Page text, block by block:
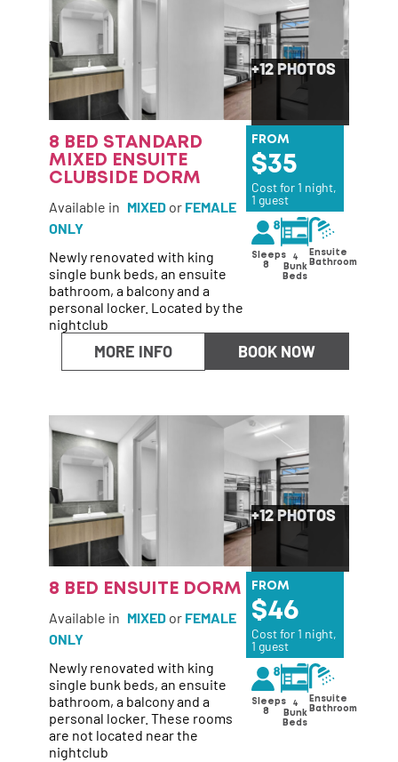
+12 PHOTOS
8 BED STANDARD
MIXED ENSUITE
CLUBSIDE DORM
Available in MIXED or FEMALE
ONLY
Newly renovated with king
single bunk beds, an ensuite
bathroom, a balcony and a
personal locker. Located by the
nightclub
FROM
35
Cost for 1 night,
1 guest
Sleeps
8
4
Bunk
Beds
Ensuite
Bathroom
BOOK NOW
MORE INFO
+12 PHOTOS
8 BED ENSUITE DORM
Available in MIXED or FEMALE
ONLY
Newly renovated with king
single bunk beds, an ensuite
bathroom, a balcony and a
personal locker. These rooms
are not located near the
nightclub
FROM
46
Cost for 1 night,
1 guest
Sleeps
8
4
Bunk
Beds
Ensuite
Bathroom